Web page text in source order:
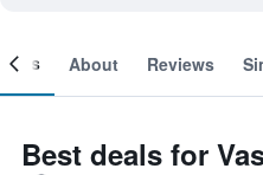
About Reviews
Best deals for